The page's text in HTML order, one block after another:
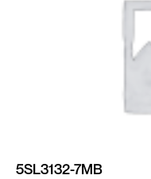
5SL3132-7MB